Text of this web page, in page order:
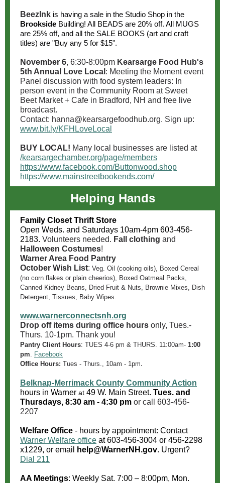
BeezInk is having a sale in the Studio Shop in the
Brookside Building! All BEADS are 20% off. All MUGS
are 25% off, and all the SALE BOOKS (art and craft
titles) are "Buy any 5 for $15".
November 6, 6:30-8:00pm Kearsarge Food Hub's
5th Annual Love Local : Meeting the Moment event
Panel discussion with food system leaders: In
person event in the Community Room at Sweet
Beet Market + Cafe in Bradford, NH and free live
broadcast.
Contact: hanna@kearsargefoodhub.org. Sign up:
www.bit.ly/KFHLoveLocal
BUY LOCAL! Many local businesses are listed at
/kearsargechamber.org/page/members
https://www.facebook.com/Buttonwood.shop
https://www.mainstreetbookends.com/
Helping Hands
Family Closet Thrift Store
Open Weds. and Saturdays 10am-4pm 603-456-
2183. Volunteers needed. Fall clothing and
Halloween Costumes!
Warner Area Food Pantry
October Wish List: Veg. Oil (cooking oils), Boxed Cereal
(no corn flakes or plain cheerios), Boxed Oatmeal Packs,
Canned Kidney Beans, Dried Fruit & Nuts, Brownie Mixes, Dish
Detergent, Tissues, Baby Wipes.
www.warnerconnectsnh.org
Drop off items during office hours only, Tues.-
Thurs. 10-1pm. Thank you!
Pantry Client Hours: TUES 4-6 pm & THURS. 11:00am- 1:00
pm. Facebook
Office Hours: Tues - Thurs., 10am - 1pm.
Belknap-Merrimack County Community Action
hours in Warner at 49 W. Main Street. Tues. and
Thursdays, 8:30 am - 4:30 pm or call 603-456-
2207
Welfare Office - hours by appointment: Contact
Warner Welfare office at603-456-3004 or 456-2298
x1229, or email
help@WarnerNH.gov. Urgent?
Dial 211
AA Meetings: Weekly Sat. 7:00 – 8:00pm, Mon.